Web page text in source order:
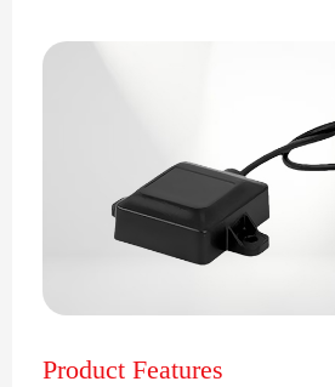
Product Features